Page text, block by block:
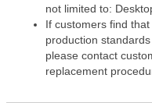
not limited to:
If customers find
production
please contact
replacement